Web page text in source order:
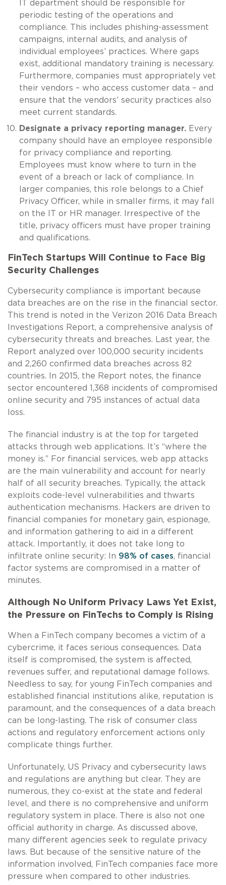
IT department should be responsible for
periodic testing of the operations and
compliance. This includes phishing-assessment
campaigns, internal audits, and analysis of
individual employees’ practices. Where gaps
exist, additional mandatory training is necessary.
Furthermore, companies must appropriately vet
their vendors – who access customer data – and
ensure that the vendors’ security practices also
meet current standards.
Designate a privacy reporting manager. Every
company should have an employee responsible
for privacy compliance and reporting.
Employees must know where to turn in the
event of a breach or lack of compliance. In
larger companies, this role belongs to a Chief
Privacy Officer, while in smaller firms, it may fall
on the IT or HR manager. Irrespective of the
title, privacy officers must have proper training
and qualifications.
FinTech Startups Will Continue to Face Big
Security Challenges
Cybersecurity compliance is important because
data breaches are on the rise in the financial sector.
This trend is noted in the Verizon 2016 Data Breach
Investigations Report, a comprehensive analysis of
cybersecurity threats and breaches. Last year, the
Report analyzed over 100,000 security incidents
and 2,260 confirmed data breaches across 82
countries. In 2015, the Report notes, the finance
sector encountered 1,368 incidents of compromised
online security and 795 instances of actual data
loss.
The financial industry is at the top for targeted
attacks through web applications. It’s “where the
money is.” For financial services, web app attacks
are the main vulnerability and account for nearly
half of all security breaches. Typically, the attack
exploits code-level vulnerabilities and thwarts
authentication mechanisms. Hackers are driven to
financial companies for monetary gain, espionage,
and information gathering to aid in a different
attack. Importantly, it does not take long to
infiltrate online security: In 98% of cases, financial
factor systems are compromised in a matter of
minutes.
Although No Uniform Privacy Laws Yet Exist,
the Pressure on FinTechs to Comply is Rising
When a FinTech company becomes a victim of a
cybercrime, it faces serious consequences. Data
itself is compromised, the system is affected,
revenues suffer, and reputational damage follows.
Needless to say, for young FinTech companies and
established financial institutions alike, reputation is
paramount, and the consequences of a data breach
can be long-lasting. The risk of consumer class
actions and regulatory enforcement actions only
complicate things further.
Unfortunately, US Privacy and cybersecurity laws
and regulations are anything but clear. They are
numerous, they co-exist at the state and federal
level, and there is no comprehensive and uniform
regulatory system in place. There is also not one
official authority in charge. As discussed above,
many different agencies seek to regulate privacy
laws. But because of the sensitive nature of the
information involved, FinTech companies face more
pressure when compared to other industries.